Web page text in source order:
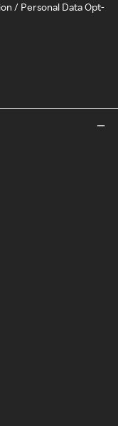
/ Personal Data Opt-